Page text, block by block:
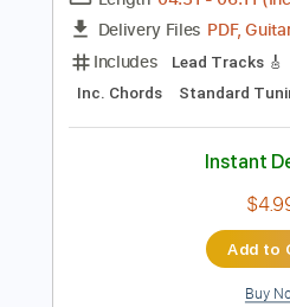
Preview
Hank Williams
Transcribed by:
06:11